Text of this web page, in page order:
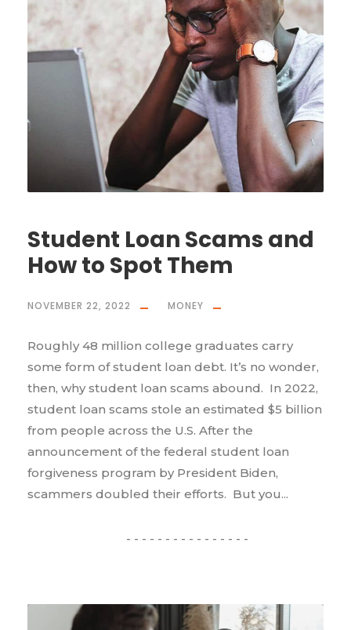
Student Loan Scams and
How to Spot Them
NOVEMBER 22, 2022 MONEY
Roughly 48 million college graduates carry
some form of student loan debt. It’s no wonder,
then, why student loan scams abound. In 2022,
student loan scams stole an estimated $5 billion
from people across the U.S. After the
announcement of the federal student loan
forgiveness program by President Biden,
scammers doubled their efforts. But you...